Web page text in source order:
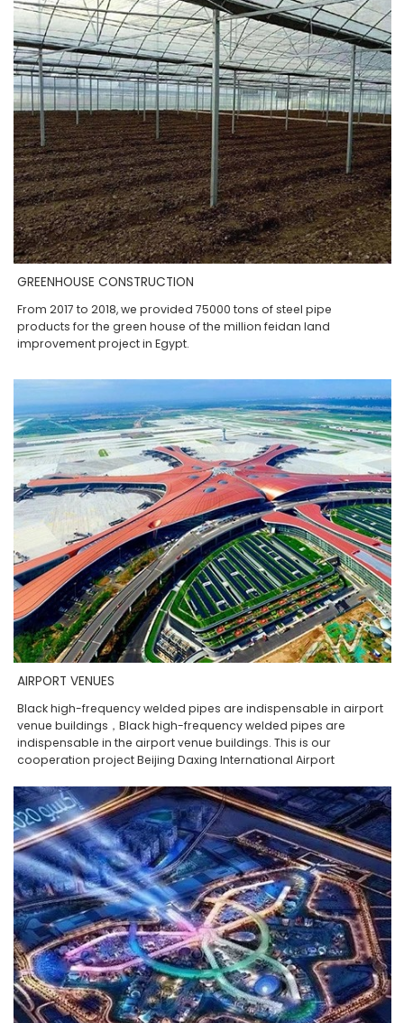
GREENHOUSE CONSTRUCTION
From 2017 to 2018, we provided 75000 tons of steel pipe
products for the green house of the million feidan land
improvement project in Egypt.
AIRPORT VENUES
Black high-frequency welded pipes are indispensable in airport
venue buildings，Black high-frequency welded pipes are
indispensable in the airport venue buildings. This is our
cooperation project Beijing Daxing International Airport